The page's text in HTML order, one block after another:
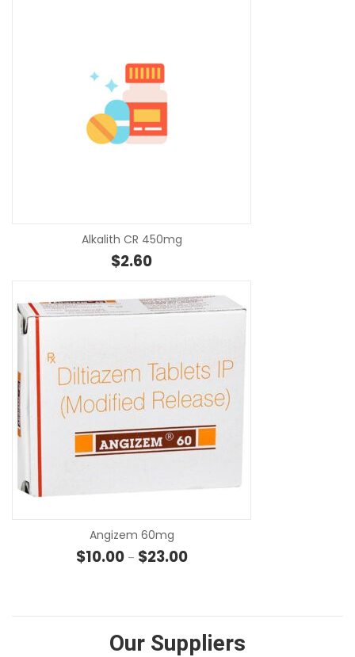
Alkalith CR 450mg
$2.60
Angizem 60mg
$10.00 – $23.00Price range: $10.00 through
Our Suppliers